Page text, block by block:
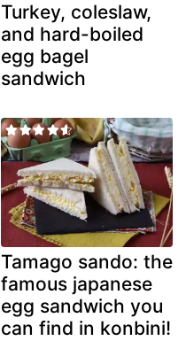
Turkey, coleslaw,
and hard-boiled
egg bagel
sandwich
Tamago sando: the
famous japanese
egg sandwich you
can find in konbini!